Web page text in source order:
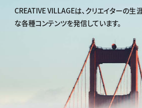
CREATIVE VILLAGEは、 クリエイターの生
な各種コンテンツを発信しています。